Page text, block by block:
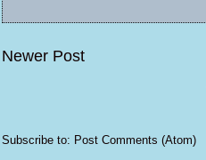
Newer Post
Subscribe to: Post Comments (Atom)